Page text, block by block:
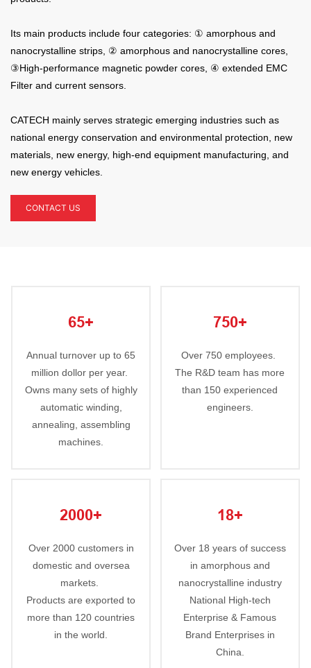
Its main products include four categories: ① amorphous and
nanocrystalline strips, ② amorphous and nanocrystalline cores,
③High-performance magnetic powder cores, ④ extended EMC
Filter and current sensors.
CATECH mainly serves strategic emerging industries such as
national energy conservation and environmental protection, new
materials, new energy, high-end equipment manufacturing, and
new energy vehicles.
CONTACT US
65+
Annual turnover up to 65
million dollor per year.
Owns many sets of highly
automatic winding,
annealing, assembling
machines.
750+
Over 750 employees.
The R&D team has more
than 150 experienced
engineers.
2000+
Over 2000 customers in
domestic and oversea
markets.
Products are exported to
more than 120 countries
in the world.
18+
Over 18 years of success
in amorphous and
nanocrystalline industry
National High-tech
Enterprise & Famous
Brand Enterprises in
China.